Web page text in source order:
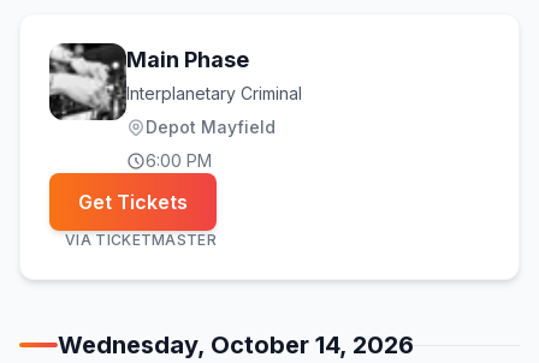
Main Phase
Interplanetary Criminal
Depot Mayfield
6:00 PM
Get Tickets
VIA TICKETMASTER
Wednesday, October 14, 2026